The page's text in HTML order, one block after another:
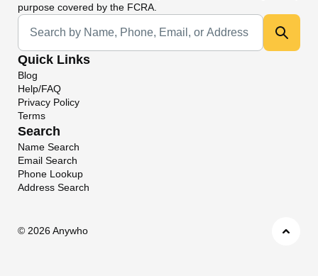
purpose covered by the FCRA.
Universal Search
Quick Links
Blog
Help/FAQ
Privacy Policy
Terms
Search
Name Search
Email Search
Phone Lookup
Address Search
© 2026 Anywho